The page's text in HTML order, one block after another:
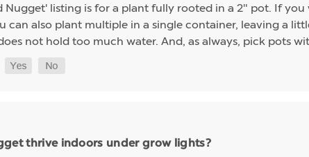
Nugget' listing is for a plant fully rooted in a 2" pot. If
can also plant multiple in a single container, leaving a
not hold too much water. And, as always, pick pots
thrive indoors under grow lights?